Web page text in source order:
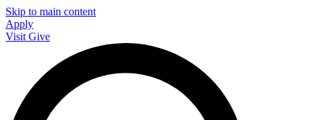
Skip to main content
Apply
Visit Give